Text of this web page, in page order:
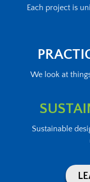
Each project is
We look at
Sustainable